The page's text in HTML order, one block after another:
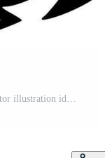
Graduation - High Quality Vector Logo - Vector illustration ideal for T-shirt graphic Pro Vector and Pro SVG